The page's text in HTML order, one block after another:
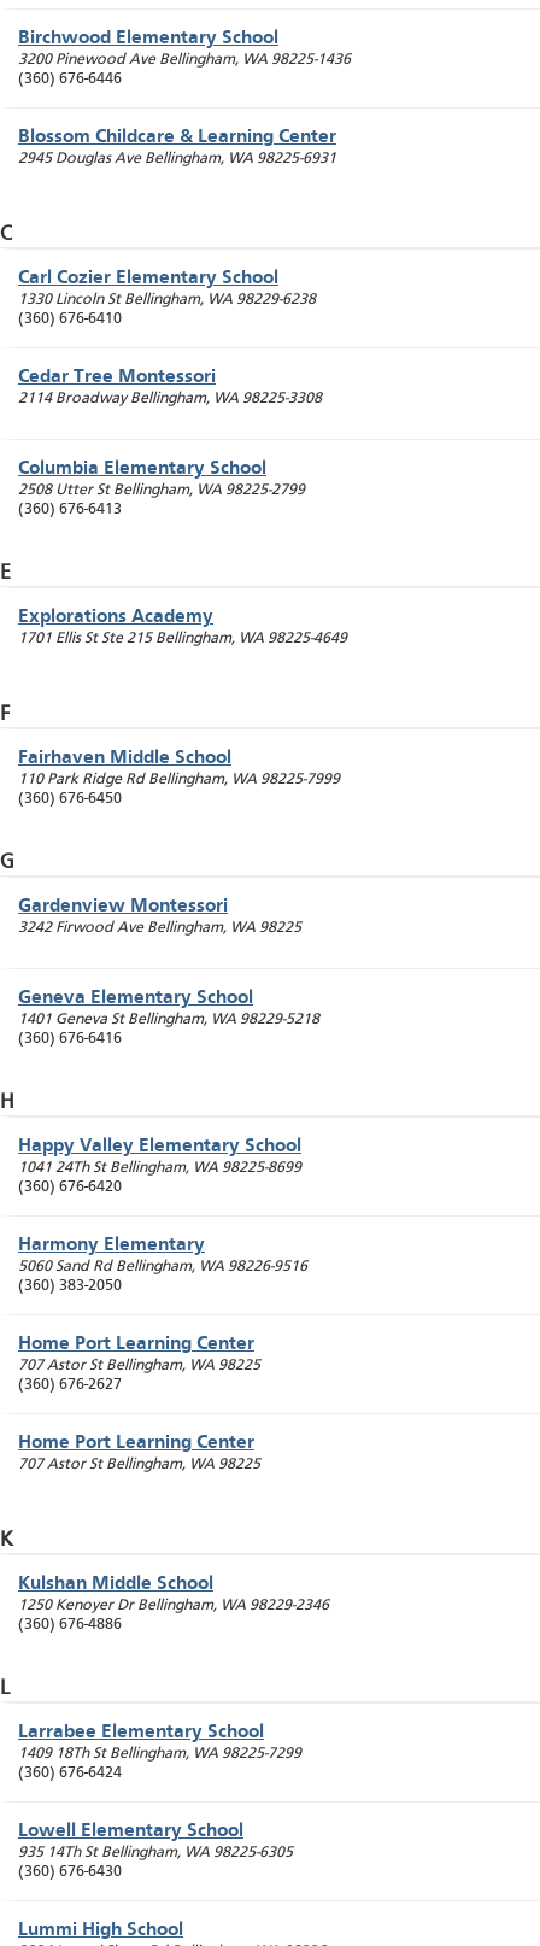
Birchwood Elementary School
3200 Pinewood Ave Bellingham, WA 98225-1436
(360) 676-6446
Blossom Childcare & Learning Center
2945 Douglas Ave Bellingham, WA 98225-6931
C
Carl Cozier Elementary School
1330 Lincoln St Bellingham, WA 98229-6238
(360) 676-6410
Cedar Tree Montessori
2114 Broadway Bellingham, WA 98225-3308
Columbia Elementary School
2508 Utter St Bellingham, WA 98225-2799
(360) 676-6413
E
Explorations Academy
1701 Ellis St Ste 215 Bellingham, WA 98225-4649
F
Fairhaven Middle School
110 Park Ridge Rd Bellingham, WA 98225-7999
(360) 676-6450
G
Gardenview Montessori
3242 Firwood Ave Bellingham, WA 98225
Geneva Elementary School
1401 Geneva St Bellingham, WA 98229-5218
(360) 676-6416
H
Happy Valley Elementary School
1041 24Th St Bellingham, WA 98225-8699
(360) 676-6420
Harmony Elementary
5060 Sand Rd Bellingham, WA 98226-9516
(360) 383-2050
Home Port Learning Center
707 Astor St Bellingham, WA 98225
(360) 676-2627
Home Port Learning Center
707 Astor St Bellingham, WA 98225
K
Kulshan Middle School
1250 Kenoyer Dr Bellingham, WA 98229-2346
(360) 676-4886
L
Larrabee Elementary School
1409 18Th St Bellingham, WA 98225-7299
(360) 676-6424
Lowell Elementary School
935 14Th St Bellingham, WA 98225-6305
(360) 676-6430
Lummi High School